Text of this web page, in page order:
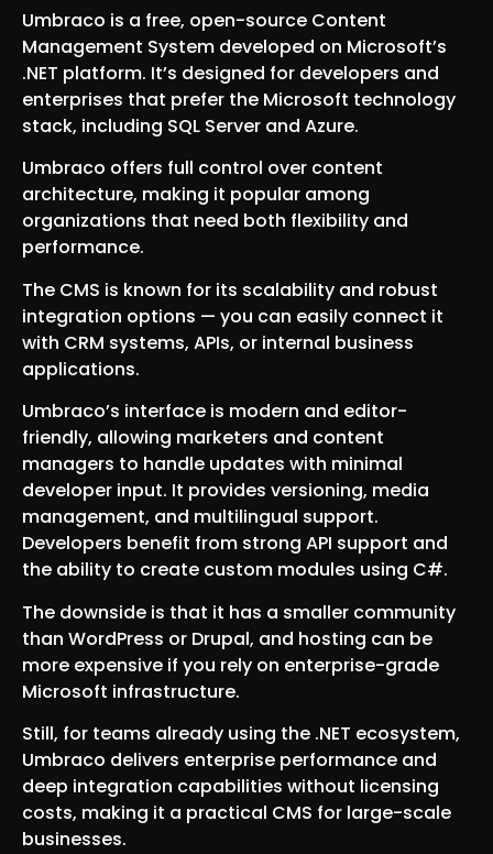
Umbraco is a free, open-source Content
Management System developed on Microsoft’s
.NET platform. It’s designed for developers and
enterprises that prefer the Microsoft technology
stack, including SQL Server and Azure.
Umbraco offers full control over content
architecture, making it popular among
organizations that need both flexibility and
performance.
The CMS is known for its scalability and robust
integration options — you can easily connect it
with CRM systems, APIs, or internal business
applications.
Umbraco’s interface is modern and editor-
friendly, allowing marketers and content
managers to handle updates with minimal
developer input. It provides versioning, media
management, and multilingual support.
Developers benefit from strong API support and
the ability to create custom modules using C#.
The downside is that it has a smaller community
than WordPress or Drupal, and hosting can be
more expensive if you rely on enterprise-grade
Microsoft infrastructure.
Still, for teams already using the .NET ecosystem,
Umbraco delivers enterprise performance and
deep integration capabilities without licensing
costs, making it a practical CMS for large-scale
businesses.